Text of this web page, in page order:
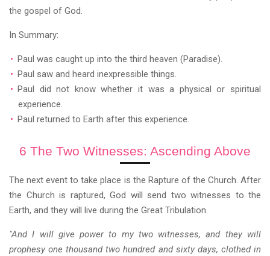
the gospel of God.
In Summary:
Paul was caught up into the third heaven (Paradise).
Paul saw and heard inexpressible things.
Paul did not know whether it was a physical or spiritual
experience.
Paul returned to Earth after this experience.
6 The Two Witnesses: Ascending Above
The next event to take place is the Rapture of the Church. After
the Church is raptured, God will send two witnesses to the
Earth, and they will live during the Great Tribulation.
"And I will give power to my two witnesses, and they will
prophesy one thousand two hundred and sixty days, clothed in